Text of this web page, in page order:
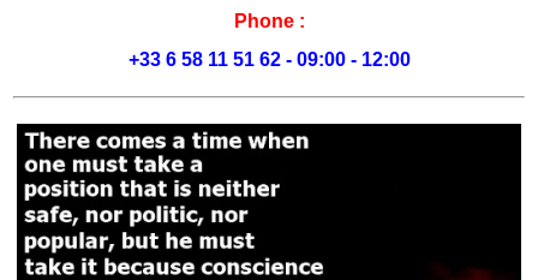
Phone :
+33 6 58 11 51 62 - 09:00 - 12:00